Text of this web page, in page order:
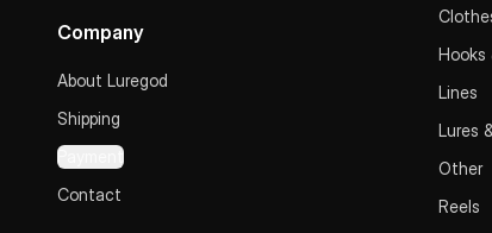
Company
About Luregod
Shipping
Payment
Contact
Hooks
Lines
Lures
Other
Reels